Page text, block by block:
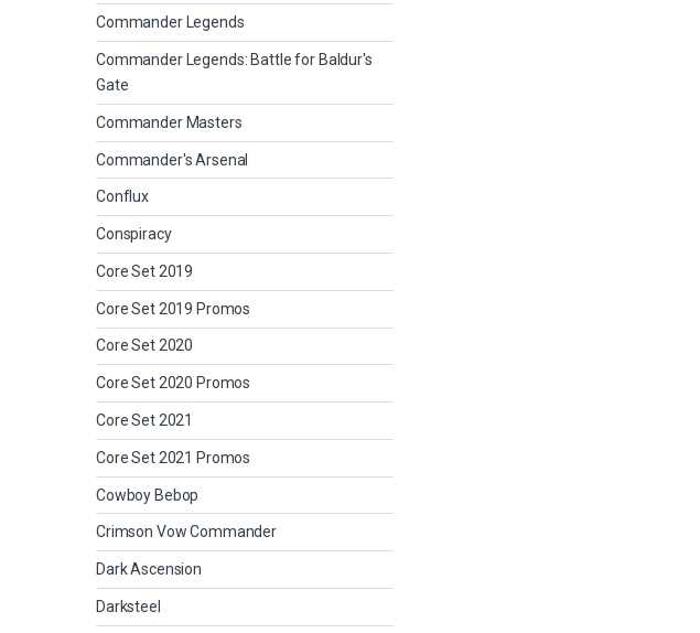
Commander Legends
Commander Legends: Battle for Baldur's
Gate
Commander Masters
Commander's Arsenal
Conflux
Conspiracy
Core Set 2019
Core Set 2019 Promos
Core Set 2020
Core Set 2020 Promos
Core Set 2021
Core Set 2021 Promos
Cowboy Bebop
Crimson Vow Commander
Dark Ascension
Darksteel